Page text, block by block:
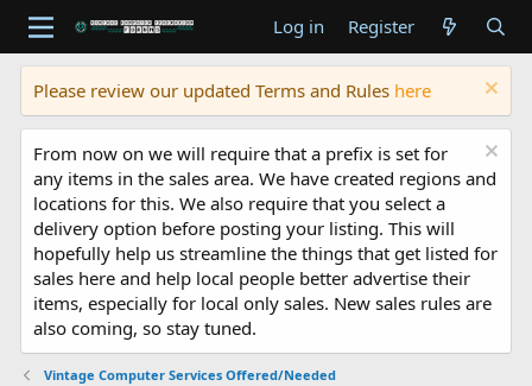
Log in Register
Please review our updated Terms and Rules here
From now on we will require that a prefix is set for
any items in the sales area. We have created regions and
locations for this. We also require that you select a
delivery option before posting your listing. This will
hopefully help us streamline the things that get listed for
sales here and help local people better advertise their
items, especially for local only sales. New sales rules are
also coming, so stay tuned.
Vintage Computer Services Offered/Needed